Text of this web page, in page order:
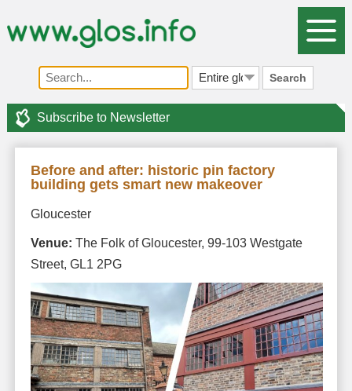
Search
Subscribe to Newsletter
Before and after: historic pin factory
building gets smart new makeover
Gloucester
Venue: The Folk of Gloucester, 99-103 Westgate
Street, GL1 2PG